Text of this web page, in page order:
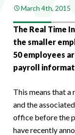
March 4th, 2015
The Real Time
the smaller
50 employees
payroll
This means that
and the
office before the
have recently